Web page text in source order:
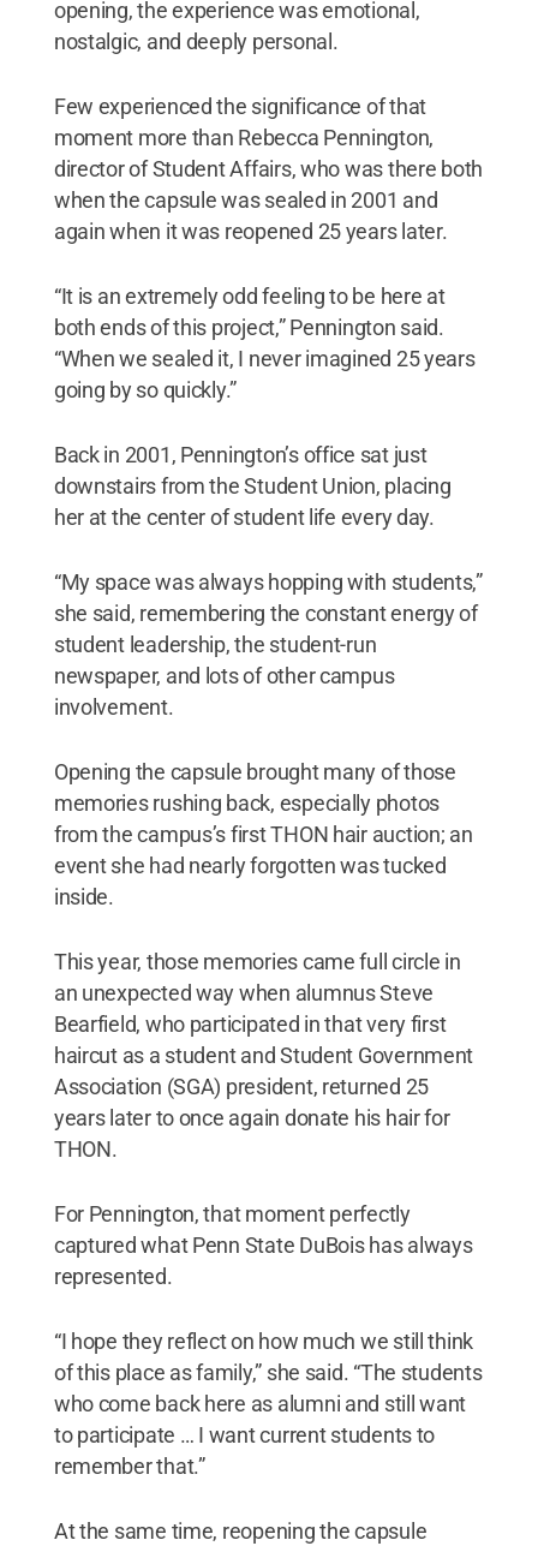
opening, the experience was emotional,
nostalgic, and deeply personal.
Few experienced the significance of that
moment more than Rebecca Pennington,
director of Student Affairs, who was there both
when the capsule was sealed in 2001 and
again when it was reopened 25 years later.
“It is an extremely odd feeling to be here at
both ends of this project,” Pennington said.
“When we sealed it, I never imagined 25 years
going by so quickly.”
Back in 2001, Pennington’s office sat just
downstairs from the Student Union, placing
her at the center of student life every day.
“My space was always hopping with students,”
she said, remembering the constant energy of
student leadership, the student-run
newspaper, and lots of other campus
involvement.
Opening the capsule brought many of those
memories rushing back, especially photos
from the campus’s first THON hair auction; an
event she had nearly forgotten was tucked
inside.
This year, those memories came full circle in
an unexpected way when alumnus Steve
Bearfield, who participated in that very first
haircut as a student and Student Government
Association (SGA) president, returned 25
years later to once again donate his hair for
THON.
For Pennington, that moment perfectly
captured what Penn State DuBois has always
represented.
“I hope they reflect on how much we still think
of this place as family,” she said. “The students
who come back here as alumni and still want
to participate … I want current students to
remember that.”
At the same time, reopening the capsule